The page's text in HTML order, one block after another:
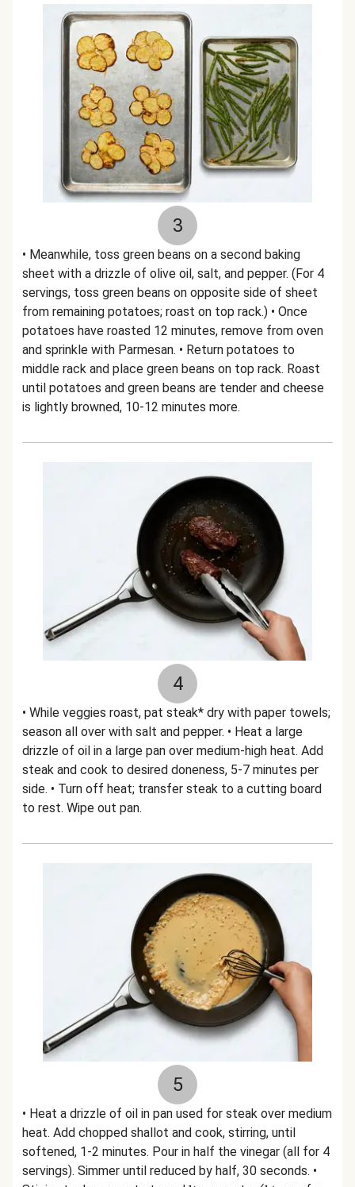
3
• Meanwhile, toss green beans on a second baking
sheet with a drizzle of olive oil, salt, and pepper. (For 4
servings, toss green beans on opposite side of sheet
from remaining potatoes; roast on top rack.) • Once
potatoes have roasted 12 minutes, remove from oven
and sprinkle with Parmesan. • Return potatoes to
middle rack and place green beans on top rack. Roast
until potatoes and green beans are tender and cheese
is lightly browned, 10-12 minutes more.
4
• While veggies roast, pat steak* dry with paper towels;
season all over with salt and pepper. • Heat a large
drizzle of oil in a large pan over medium-high heat. Add
steak and cook to desired doneness, 5-7 minutes per
side. • Turn off heat; transfer steak to a cutting board
to rest. Wipe out pan.
5
• Heat a drizzle of oil in pan used for steak over medium
heat. Add chopped shallot and cook, stirring, until
softened, 1-2 minutes. Pour in half the vinegar (all for 4
servings). Simmer until reduced by half, 30 seconds. •